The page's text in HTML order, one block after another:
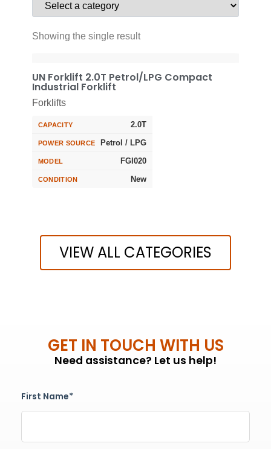
Showing the single result
UN Forklift 2.0T Petrol/LPG Compact
Industrial Forklift
Forklifts
CAPACITY 2.0T
POWER SOURCE Petrol / LPG
MODEL FGI020
CONDITION New
VIEW ALL CATEGORIES
GET IN TOUCH WITH US
Need assistance? Let us help!
First Name*